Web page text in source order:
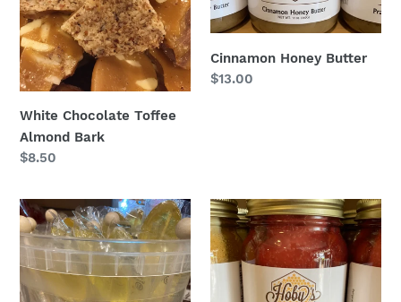
White Chocolate Toffee
Almond Bark
Regular
$8.50
Cinnamon Honey Butter
Regular
$13.00
Lemon
Honey
Spoon
Cherry
Cobbler
:
Single